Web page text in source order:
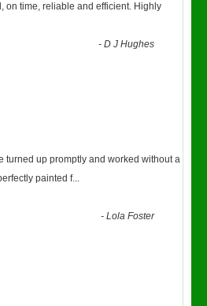
on time, reliable and efficient. Highly
-D J Hughes
turned up promptly and worked without a
painted f...
-Lola Foster